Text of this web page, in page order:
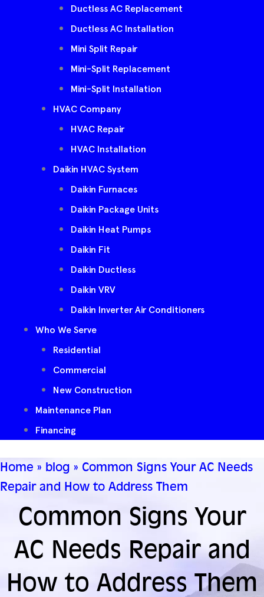
Ductless AC Replacement
Ductless AC Installation
Mini Split Repair
Mini-Split Replacement
Mini-Split Installation
HVAC Company
HVAC Repair
HVAC Installation
Daikin HVAC System
Daikin Furnaces
Daikin Package Units
Daikin Heat Pumps
Daikin Fit
Daikin Ductless
Daikin VRV
Daikin Inverter Air Conditioners
Who We Serve
Residential
Commercial
New Construction
Maintenance Plan
Financing
Home » blog » Common Signs Your AC Needs
Repair and How to Address Them
Common Signs Your
AC Needs Repair and
How to Address Them